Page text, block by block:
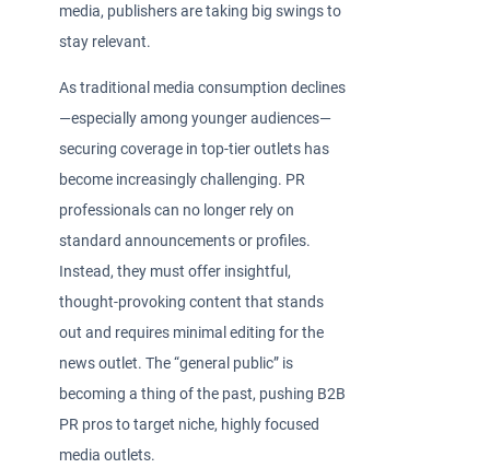
media, publishers are taking big swings to
stay relevant.
As traditional media consumption declines
—especially among younger audiences—
securing coverage in top-tier outlets has
become increasingly challenging. PR
professionals can no longer rely on
standard announcements or profiles.
Instead, they must offer insightful,
thought-provoking content that stands
out and requires minimal editing for the
news outlet. The “general public” is
becoming a thing of the past, pushing B2B
PR pros to target niche, highly focused
media outlets.